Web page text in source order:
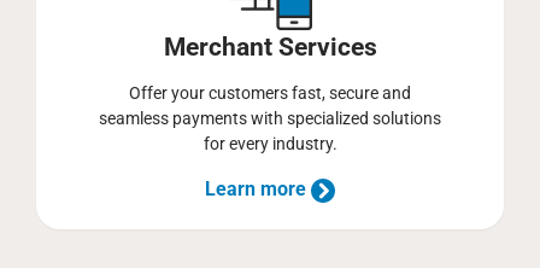
Merchant Services
Offer your customers fast, secure and
seamless payments with specialized solutions
for every industry.
Learn more